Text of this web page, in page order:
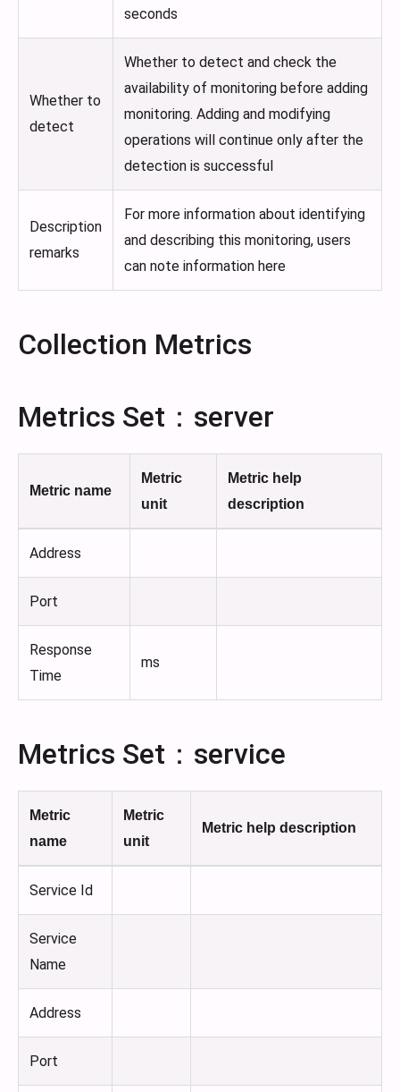
seconds
Whether to
detect
Whether to detect and check the
availability of monitoring before adding
monitoring. Adding and modifying
operations will continue only after the
detection is successful
Description
remarks
For more information about identifying
and describing this monitoring, users
can note information here
Collection Metrics
Metrics Set：server
Metric name
Metric
unit
Metric help
description
Address
Port
Response
Time
ms
Metrics Set：service
Metric
name
Metric
unit
Metric help description
Service Id
Service
Name
Address
Port